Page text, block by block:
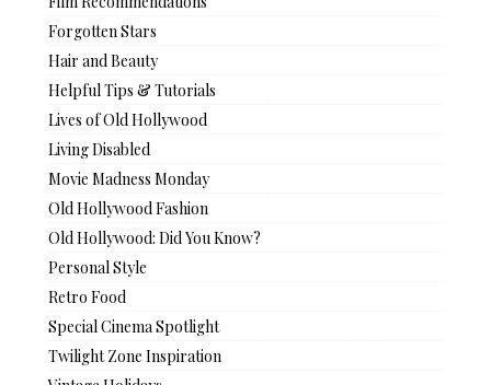
Forgotten Stars
Hair and Beauty
Helpful Tips & Tutorials
Lives of Old Hollywood
Living Disabled
Movie Madness Monday
Old Hollywood Fashion
Old Hollywood: Did You Know?
Personal Style
Retro Food
Special Cinema Spotlight
Twilight Zone Inspiration